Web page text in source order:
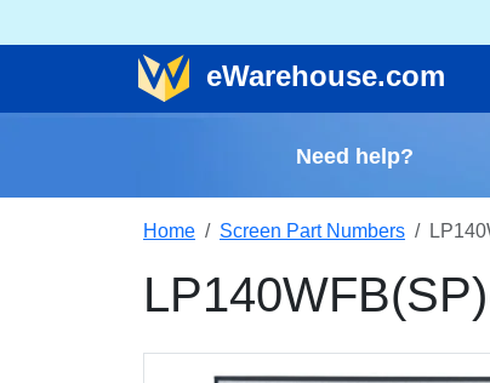
eWarehouse.com
Need help?
Home Screen Part Numbers